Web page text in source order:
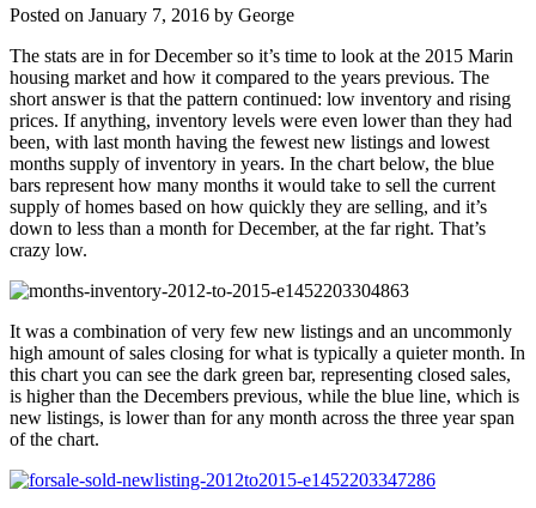
Posted on January 7, 2016 by George
The stats are in for December so it’s time to look at the 2015 Marin
housing market and how it compared to the years previous. The
short answer is that the pattern continued: low inventory and rising
prices. If anything, inventory levels were even lower than they had
been, with last month having the fewest new listings and lowest
months supply of inventory in years. In the chart below, the blue
bars represent how many months it would take to sell the current
supply of homes based on how quickly they are selling, and it’s
down to less than a month for December, at the far right. That’s
crazy low.
It was a combination of very few new listings and an uncommonly
high amount of sales closing for what is typically a quieter month. In
this chart you can see the dark green bar, representing closed sales,
is higher than the Decembers previous, while the blue line, which is
new listings, is lower than for any month across the three year span
of the chart.